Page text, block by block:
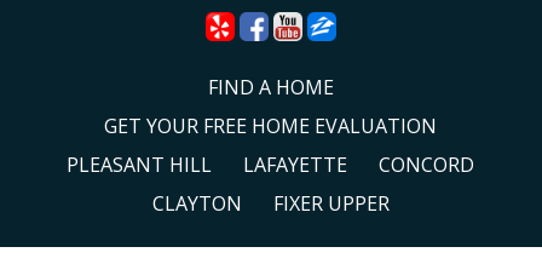
FIND A HOME
GET YOUR FREE HOME EVALUATION
PLEASANT HILL
LAFAYETTE
CONCORD
CLAYTON
FIXER UPPER